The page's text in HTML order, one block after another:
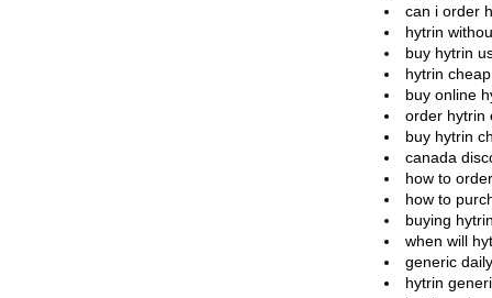
can i order
hytrin
buy hytrin
hytrin
buy online
order hytrin
buy hytrin
canada
how to
how to
buying
when will
generic
hytrin